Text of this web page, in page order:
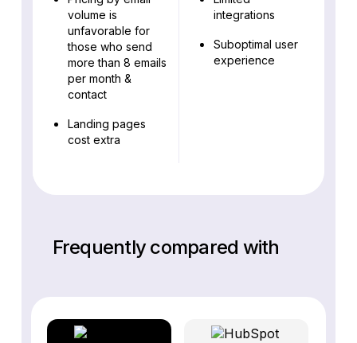
volume is
unfavorable for
those who send
more than 8 emails
per month &
contact
Landing pages
cost extra
integrations
Suboptimal user
experience
Frequently compared with